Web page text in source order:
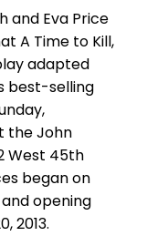
and Eva Price
A Time to Kill,
adapted
best-selling
the John
West 45th
began on
opening
2013.